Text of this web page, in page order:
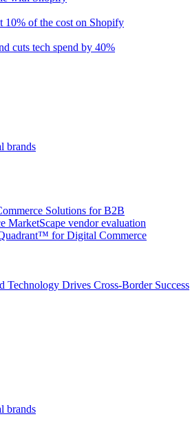
10% of the cost on Shopify
cuts tech spend by 40%
brands
Solutions for B2B
MarketScape vendor evaluation
for Digital Commerce
Technology Drives Cross-Border Success
brands